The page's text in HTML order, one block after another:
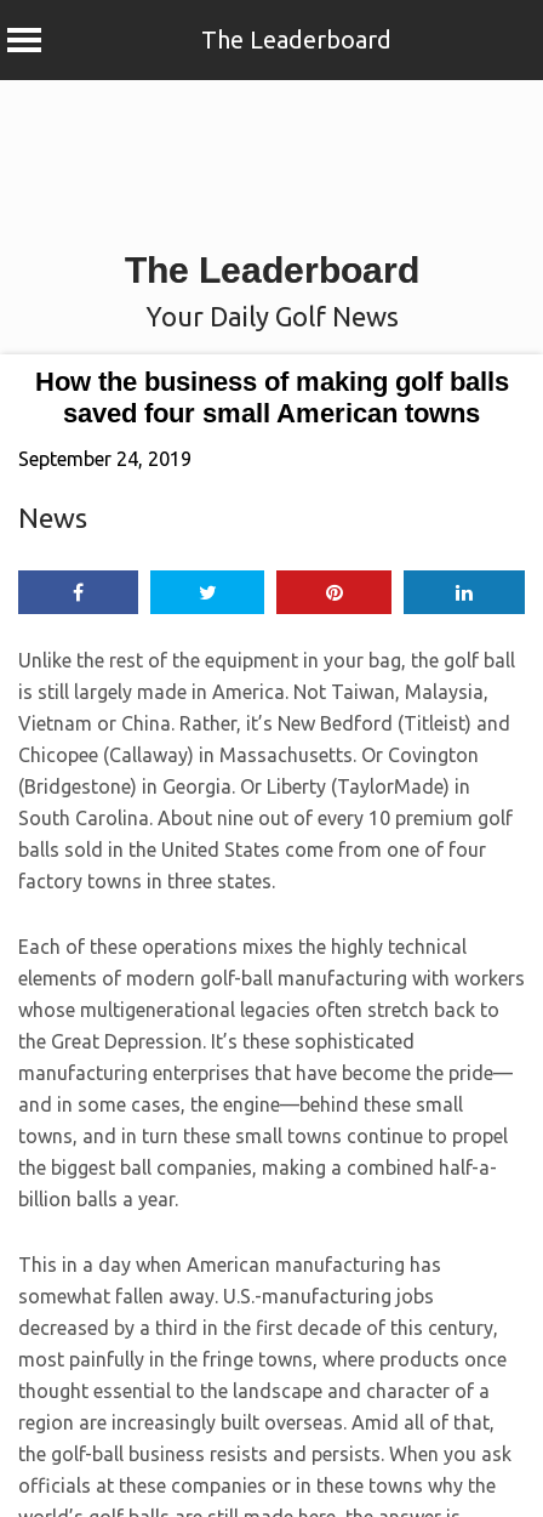
The Leaderboard
The Leaderboard
Your Daily Golf News
How the business of making golf balls
saved four small American towns
September 24, 2019
News
Unlike the rest of the equipment in your bag, the golf ball
is still largely made in America. Not Taiwan, Malaysia,
Vietnam or China. Rather, it’s New Bedford (Titleist) and
Chicopee (Callaway) in Massachusetts. Or Covington
(Bridgestone) in Georgia. Or Liberty (TaylorMade) in
South Carolina. About nine out of every 10 premium golf
balls sold in the United States come from one of four
factory towns in three states.
Each of these operations mixes the highly technical
elements of modern golf-ball manufacturing with workers
whose multigenerational legacies often stretch back to
the Great Depression. It’s these sophisticated
manufacturing enterprises that have become the pride—
and in some cases, the engine—behind these small
towns, and in turn these small towns continue to propel
the biggest ball companies, making a combined half-a-
billion balls a year.
This in a day when American manufacturing has
somewhat fallen away. U.S.-manufacturing jobs
decreased by a third in the first decade of this century,
most painfully in the fringe towns, where products once
thought essential to the landscape and character of a
region are increasingly built overseas. Amid all of that,
the golf-ball business resists and persists. When you ask
officials at these companies or in these towns why the